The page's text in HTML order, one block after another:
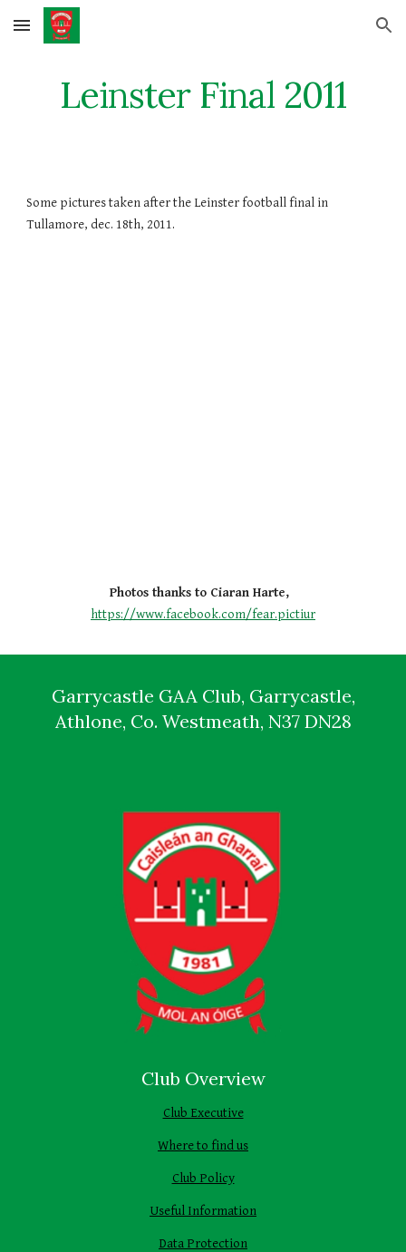
Skip to main content Skip to navigation
Leinster Final 2011
Some pictures taken after the Leinster football final in
Tullamore, dec. 18th, 2011.
https://www.facebook.com/fear.pictiur
Garrycastle GAA Club, Garrycastle,
Athlone, Co. Westmeath, N37 DN28
Club Overview
Club Executive
Where to find us
Club Policy
Useful Information
Data Protection